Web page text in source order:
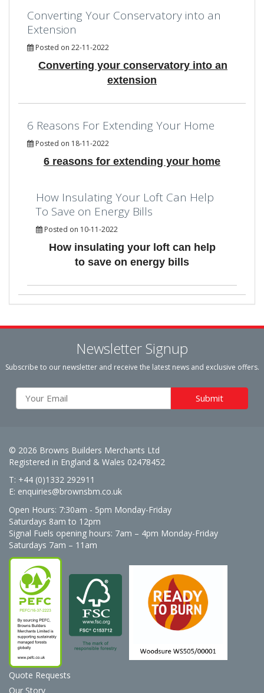
Converting Your Conservatory into an
Extension
Posted on 22-11-2022
Converting your conservatory into an
extension
6 Reasons For Extending Your Home
Posted on 18-11-2022
6 reasons for extending your home
How Insulating Your Loft Can Help
To Save on Energy Bills
Posted on 10-11-2022
How insulating your loft can help
to save on energy bills
Newsletter Signup
Subscribe to our newsletter and receive the latest news and exclusive offers.
© 2026 Browns Builders Merchants Ltd
Registered in England & Wales 02478452
T: +44 (0)1332 292911
E: enquiries@brownsbm.co.uk
Open Hours: 7:30am - 5pm Monday-Friday
Saturdays 8am to 12pm
Signal Fuels opening hours: 7am – 4pm Monday-Friday
Saturdays 7am – 11am
Quote Requests
Our Story